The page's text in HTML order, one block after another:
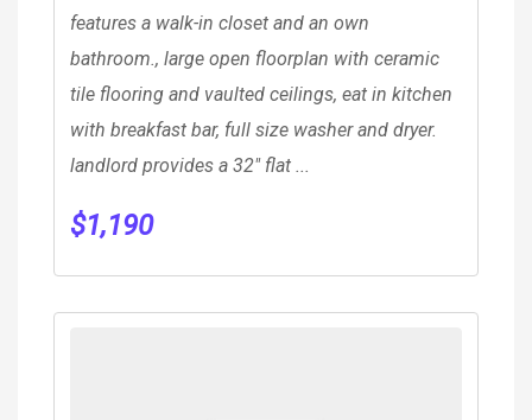
features a walk-in closet and an own
bathroom., large open floorplan with ceramic
tile flooring and vaulted ceilings, eat in kitchen
with breakfast bar, full size washer and dryer.
landlord provides a 32″ flat ...
$1,190